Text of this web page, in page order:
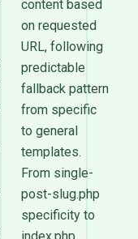
content based
on requested
URL, following
predictable
fallback pattern
from specific
to general
templates.
From single-
post-slug.php
specificity to
index.php